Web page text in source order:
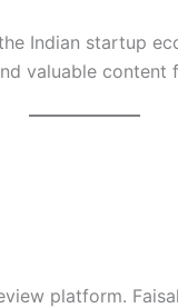
Indian startup
valuable content
platform.